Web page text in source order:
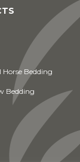
Bedding
Bedding